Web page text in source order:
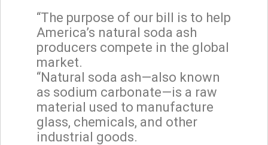
“The purpose of our bill is to help
America’s natural soda ash
producers compete in the global
market.
“Natural soda ash—also known
as sodium carbonate—is a raw
material used to manufacture
glass, chemicals, and other
industrial goods.